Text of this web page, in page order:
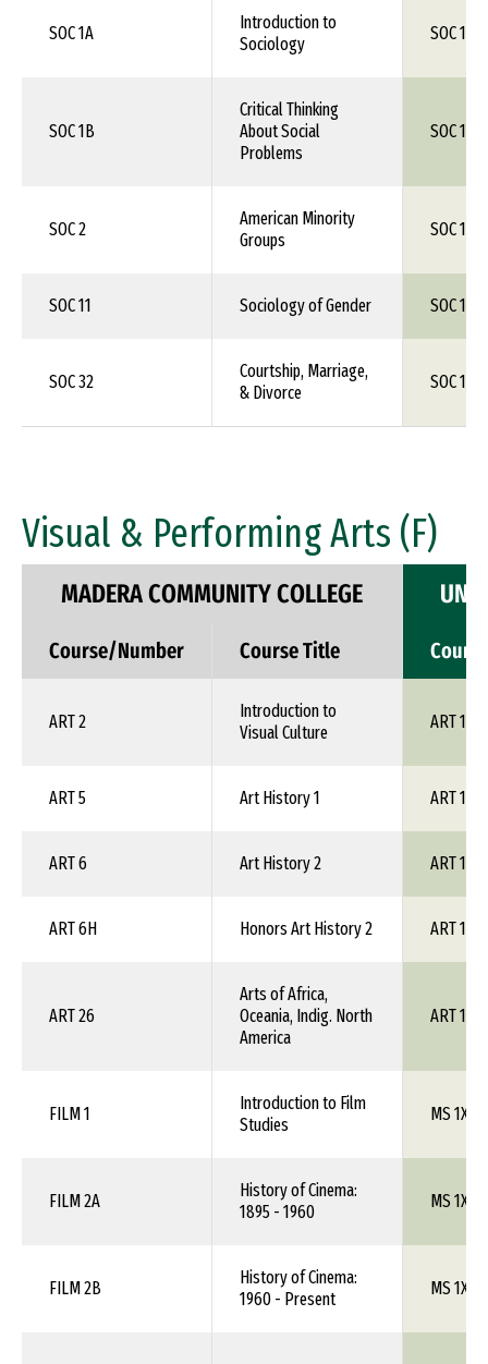
SOC 1A
Introduction to
Sociology
SOC 150
SOC 1B
Critical Thinking
About Social
Problems
SOC 1XX
SOC 2
American Minority
Groups
SOC 1XX
SOC 11 Sociology of Gender SOC 1XX
SOC 32
Courtship, Marriage,
& Divorce
SOC 1XX
Visual & Performing Arts (F)
MADERA COMMUNITY COLLEGE
Course/Number Course Title
ART 2
Introduction to
Visual Culture
ART 1XX
ART 5 Art History 1 ART 1XX
ART 6 Art History 2 ART 1XX
ART 6H Honors Art History 2 ART 1XX
ART 26
Arts of Africa,
Oceania, Indig. North
America
ART 1XX
FILM 1
Introduction to Film
Studies
MS 1XX
FILM 2A
History of Cinema:
1895 - 1960
MS 1XX
FILM 2B
History of Cinema:
1960 - Present
MS 1XX